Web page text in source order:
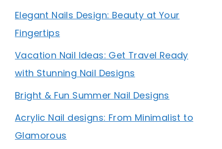
Elegant Nails Design: Beauty at Your
Fingertips
Vacation Nail Ideas: Get Travel Ready
with Stunning Nail Designs
Bright & Fun Summer Nail Designs
Acrylic Nail designs: From Minimalist to
Glamorous